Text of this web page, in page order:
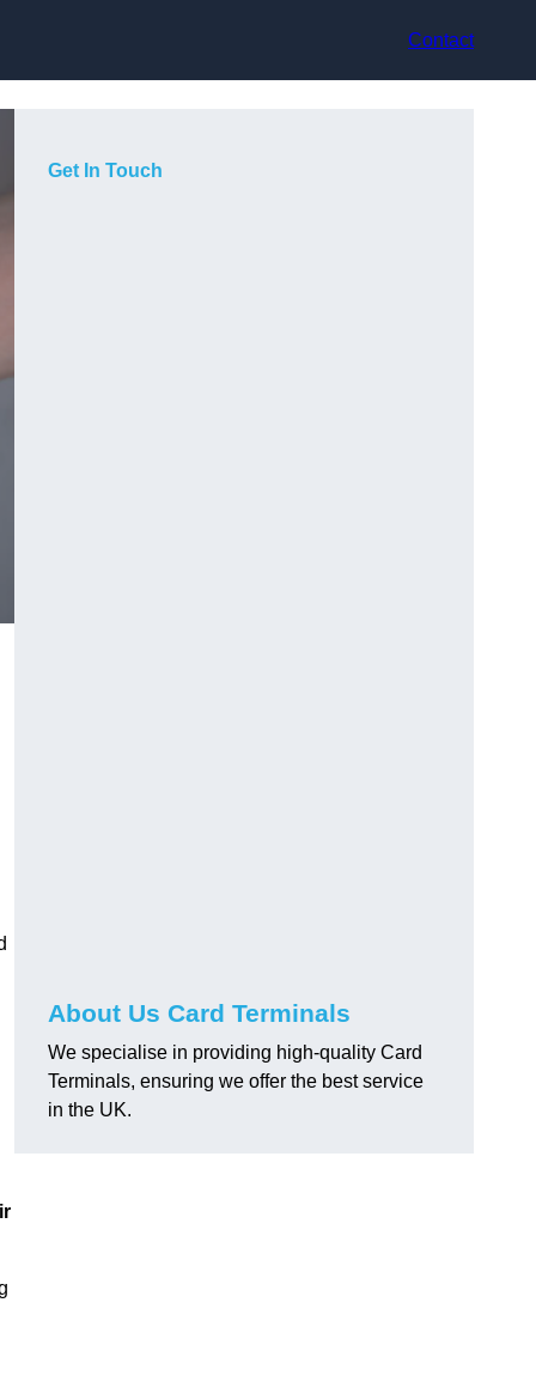
Contact
Get In Touch
About Us Card Terminals
We specialise in providing high-quality Card
Terminals, ensuring we offer the best service
in the UK.